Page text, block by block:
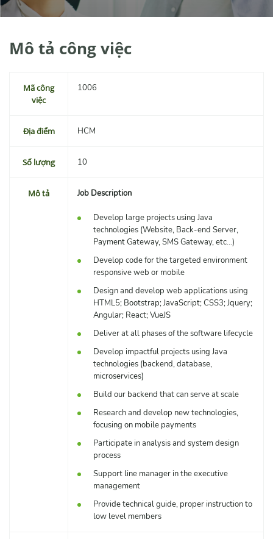
Mô tả công việc
Mã công
việc
1006
Địa điểm HCM
Số lượng 10
Mô tả Job Description
Develop large projects using Java
technologies (Website, Back-end Server,
Payment Gateway, SMS Gateway, etc…)
Develop code for the targeted environment
responsive web or mobile
Design and develop web applications using
HTML5; Bootstrap; JavaScript; CSS3; Jquery;
Angular; React; VueJS
Deliver at all phases of the software lifecycle
Develop impactful projects using Java
technologies (backend, database,
microservices)
Build our backend that can serve at scale
Research and develop new technologies,
focusing on mobile payments
Participate in analysis and system design
process
Support line manager in the executive
management
Provide technical guide, proper instruction to
low level members